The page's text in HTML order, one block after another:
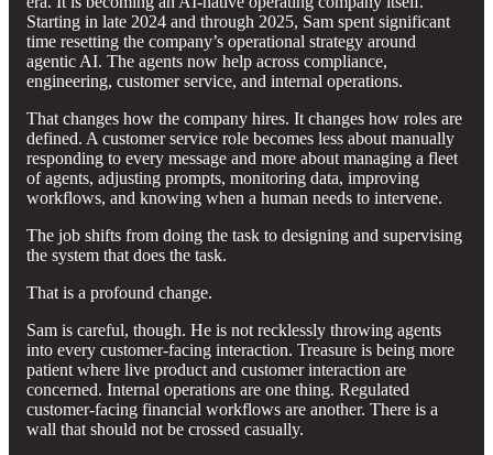
Starting in late 2024 and through 2025, Sam spent significant
time resetting the company’s operational strategy around
agentic AI. The agents now help across compliance,
engineering, customer service, and internal operations.
That changes how the company hires. It changes how roles are
defined. A customer service role becomes less about manually
responding to every message and more about managing a fleet
of agents, adjusting prompts, monitoring data, improving
workflows, and knowing when a human needs to intervene.
The job shifts from doing the task to designing and supervising
the system that does the task.
That is a profound change.
Sam is careful, though. He is not recklessly throwing agents
into every customer-facing interaction. Treasure is being more
patient where live product and customer interaction are
concerned. Internal operations are one thing. Regulated
customer-facing financial workflows are another. There is a
wall that should not be crossed casually.